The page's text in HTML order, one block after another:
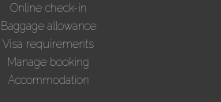
Online check-in
Baggage allowance
Visa requirements
Manage booking
Accommodation